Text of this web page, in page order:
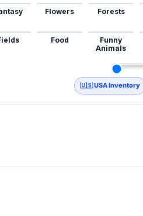
Flowers
Food
Forests
Funny
Animals
🇺🇸 USA Inventory